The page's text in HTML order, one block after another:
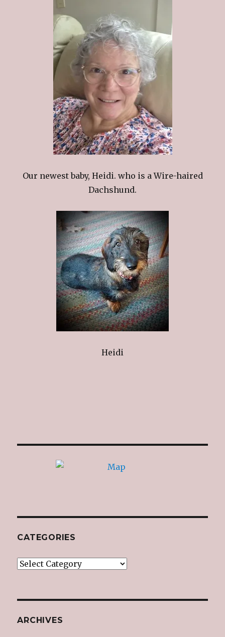
Our newest baby, Heidi. who is a Wire-haired
Dachshund.
Heidi
CATEGORIES
Categories
ARCHIVES